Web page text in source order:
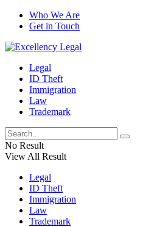
Who We Are
Get in Touch
Legal
ID Theft
Immigration
Law
Trademark
No Result
View All Result
Legal
ID Theft
Immigration
Law
Trademark